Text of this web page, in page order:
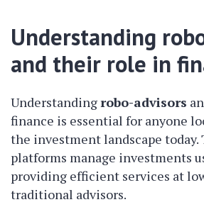
Understanding
and their role in
Understandingrobo-advisors
finance is essential for anyone
the investment landscape
platforms manage investments
providing efficient services at
traditional advisors.